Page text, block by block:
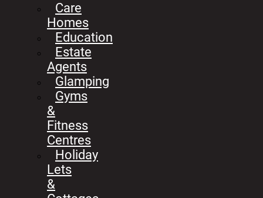
Care
Homes
Education
Estate
Agents
Glamping
Gyms
&
Fitness
Centres
Holiday
Lets
&